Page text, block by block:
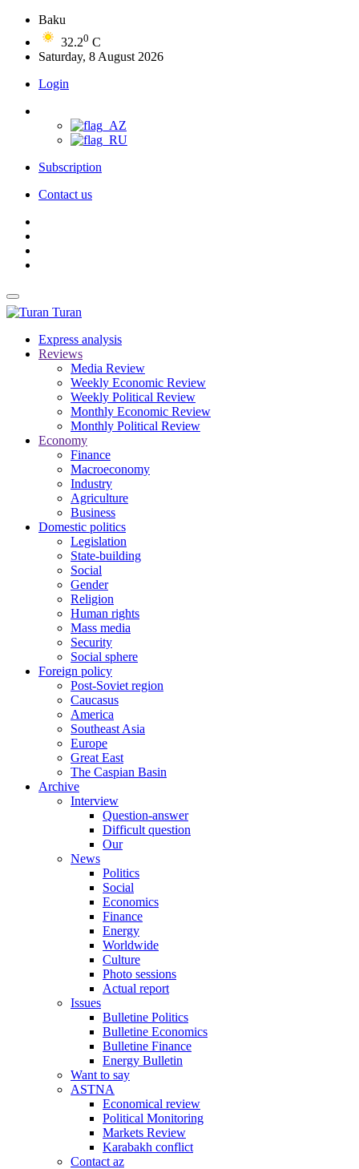
Baku
32.20 C
Saturday, 8 August 2026
Login
Subscription
Contact us
Turan
Express analysis
Reviews
Media Review
Weekly Economic Review
Weekly Political Review
Monthly Economic Review
Monthly Political Review
Economy
Finance
Macroeconomy
Industry
Agriculture
Business
Domestic politics
Legislation
State-building
Social
Gender
Religion
Human rights
Mass media
Security
Social sphere
Foreign policy
Post-Soviet region
Caucasus
America
Southeast Asia
Europe
Great East
The Caspian Basin
Archive
Interview
Question-answer
Difficult question
Our
News
Politics
Social
Economics
Finance
Energy
Worldwide
Culture
Photo sessions
Actual report
Issues
Bulletine Politics
Bulletine Economics
Bulletine Finance
Energy Bulletin
Want to say
ASTNA
Economical review
Political Monitoring
Markets Review
Karabakh conflict
Contact az